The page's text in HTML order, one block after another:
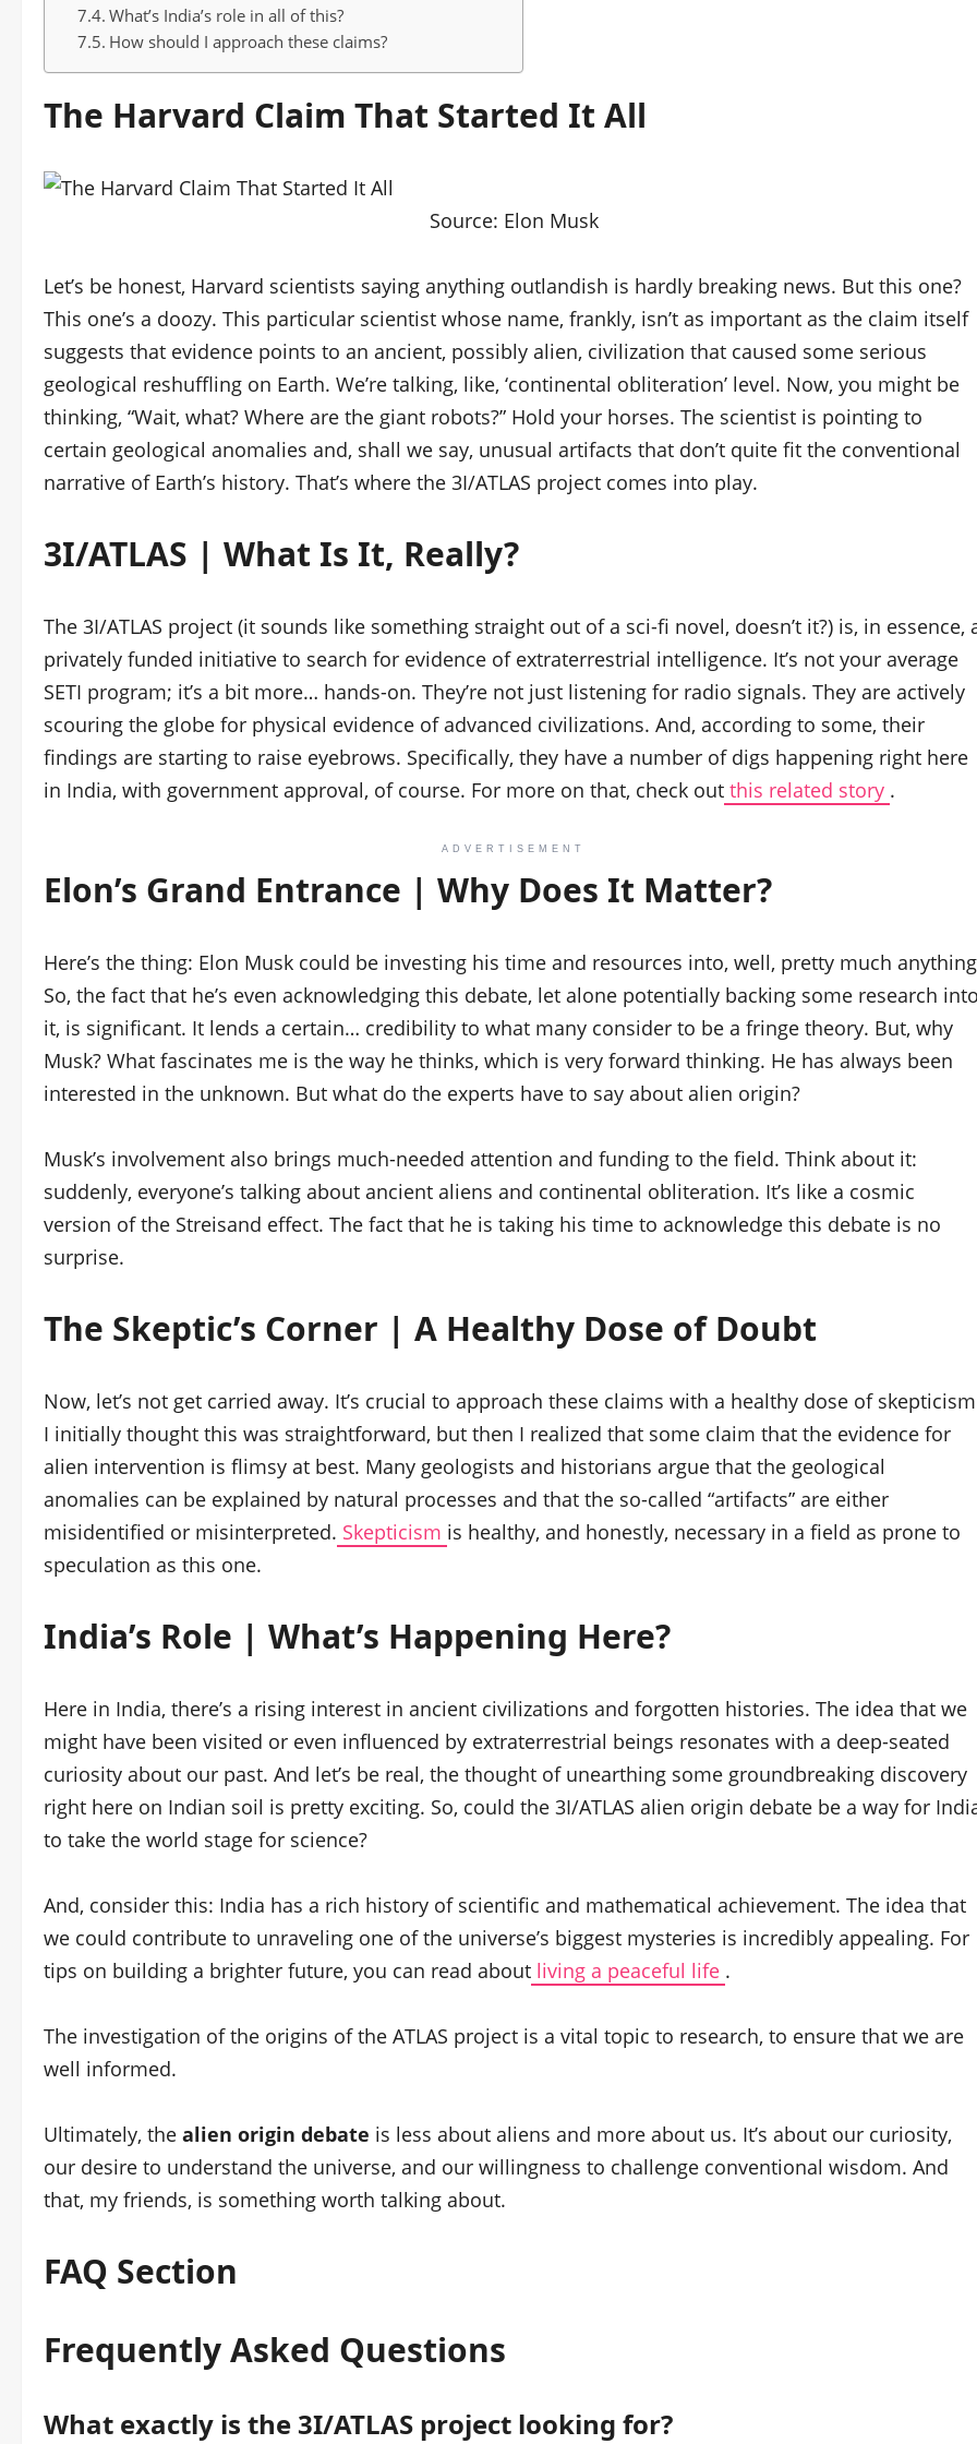
What’s India’s role in all of this?
How should I approach these claims?
The Harvard Claim That Started It All
Source: Elon Musk
Let’s be honest, Harvard scientists saying anything outlandish is hardly breaking news. But this one?
This one’s a doozy. This particular scientist whose name, frankly, isn’t as important as the claim itself
suggests that evidence points to an ancient, possibly alien, civilization that caused some serious
geological reshuffling on Earth. We’re talking, like, ‘continental obliteration’ level. Now, you might be
thinking, “Wait, what? Where are the giant robots?” Hold your horses. The scientist is pointing to
certain geological anomalies and, shall we say, unusual artifacts that don’t quite fit the conventional
narrative of Earth’s history. That’s where the 3I/ATLAS project comes into play.
3I/ATLAS | What Is It, Really?
The 3I/ATLAS project (it sounds like something straight out of a sci-fi novel, doesn’t it?) is, in essence,
privately funded initiative to search for evidence of extraterrestrial intelligence. It’s not your average
SETI program; it’s a bit more… hands-on. They’re not just listening for radio signals. They are actively
scouring the globe for physical evidence of advanced civilizations. And, according to some, their
findings are starting to raise eyebrows. Specifically, they have a number of digs happening right here
in India, with government approval, of course. For more on that, check out this related story .
ADVERTISEMENT
Elon’s Grand Entrance | Why Does It Matter?
Here’s the thing: Elon Musk could be investing his time and resources into, well, pretty much
So, the fact that he’s even acknowledging this debate, let alone potentially backing some research
it, is significant. It lends a certain… credibility to what many consider to be a fringe theory. But, why
Musk? What fascinates me is the way he thinks, which is very forward thinking. He has always been
interested in the unknown. But what do the experts have to say about alien origin?
Musk’s involvement also brings much-needed attention and funding to the field. Think about it:
suddenly, everyone’s talking about ancient aliens and continental obliteration. It’s like a cosmic
version of the Streisand effect. The fact that he is taking his time to acknowledge this debate is no
surprise.
The Skeptic’s Corner | A Healthy Dose of Doubt
Now, let’s not get carried away. It’s crucial to approach these claims with a healthy dose of
I initially thought this was straightforward, but then I realized that some claim that the evidence for
alien intervention is flimsy at best. Many geologists and historians argue that the geological
anomalies can be explained by natural processes and that the so-called “artifacts” are either
misidentified or misinterpreted. Skepticism is healthy, and honestly, necessary in a field as prone to
speculation as this one.
India’s Role | What’s Happening Here?
Here in India, there’s a rising interest in ancient civilizations and forgotten histories. The idea that we
might have been visited or even influenced by extraterrestrial beings resonates with a deep-seated
curiosity about our past. And let’s be real, the thought of unearthing some groundbreaking discovery
right here on Indian soil is pretty exciting. So, could the 3I/ATLAS alien origin debate be a way for
to take the world stage for science?
And, consider this: India has a rich history of scientific and mathematical achievement. The idea that
we could contribute to unraveling one of the universe’s biggest mysteries is incredibly appealing. For
tips on building a brighter future, you can read about living a peaceful life .
The investigation of the origins of the ATLAS project is a vital topic to research, to ensure that we are
well informed.
Ultimately, the alien origin debate is less about aliens and more about us. It’s about our curiosity,
our desire to understand the universe, and our willingness to challenge conventional wisdom. And
that, my friends, is something worth talking about.
FAQ Section
Frequently Asked Questions
What exactly is the 3I/ATLAS project looking for?